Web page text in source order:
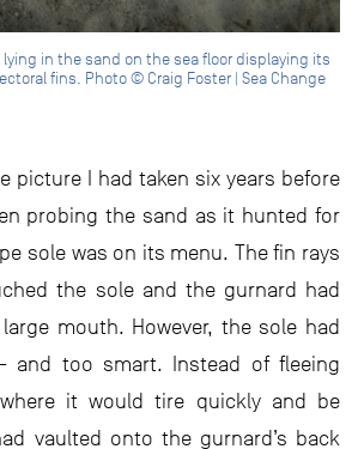
in the sand on the sea floor displaying its
fins. Photo © Craig Foster | Sea Change
picture I had taken six years before
probing the sand as it hunted for
sole was on its menu. The fin rays
the sole and the gurnard had
mouth. However, the sole had
and too smart. Instead of fleeing
it would tire quickly and be
vaulted onto the gurnard’s back